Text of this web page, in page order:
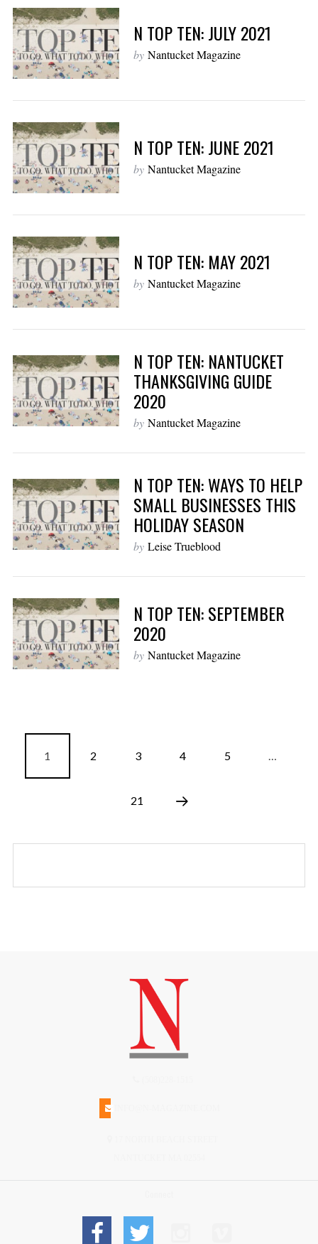
N TOP TEN: JULY 2021
by Nantucket Magazine
N TOP TEN: JUNE 2021
by Nantucket Magazine
N TOP TEN: MAY 2021
by Nantucket Magazine
N TOP TEN: NANTUCKET
THANKSGIVING GUIDE
2020
by Nantucket Magazine
N TOP TEN: WAYS TO HELP
SMALL BUSINESSES THIS
HOLIDAY SEASON
by Leise Trueblood
N TOP TEN: SEPTEMBER
2020
by Nantucket Magazine
1 2 3 4 5 …
21